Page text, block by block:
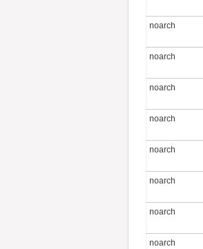
noarch
noarch
noarch
noarch
noarch
noarch
noarch
noarch